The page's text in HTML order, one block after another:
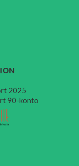
2025
90-konto